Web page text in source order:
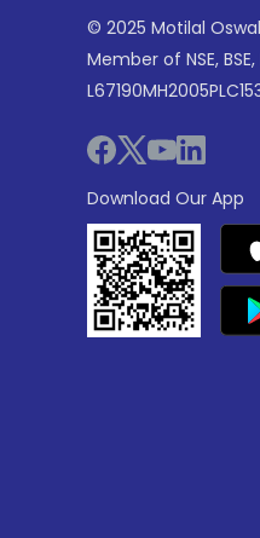
© 2025 Motilal
Member of NSE, BSE,
Download Our App